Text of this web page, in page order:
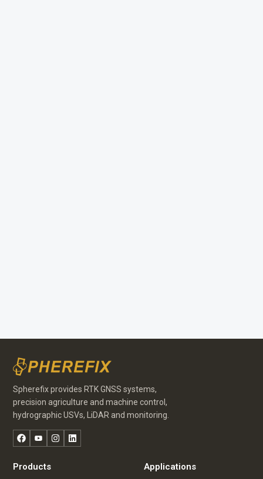
Spherefix provides RTK GNSS systems,
precision agriculture and machine control,
hydrographic USVs, LiDAR and monitoring.
FacebookYouTubeInstagram
LinkedIn
Products Applications